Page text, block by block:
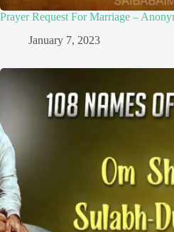
Prayer Request For Marriage –
January 7, 2023